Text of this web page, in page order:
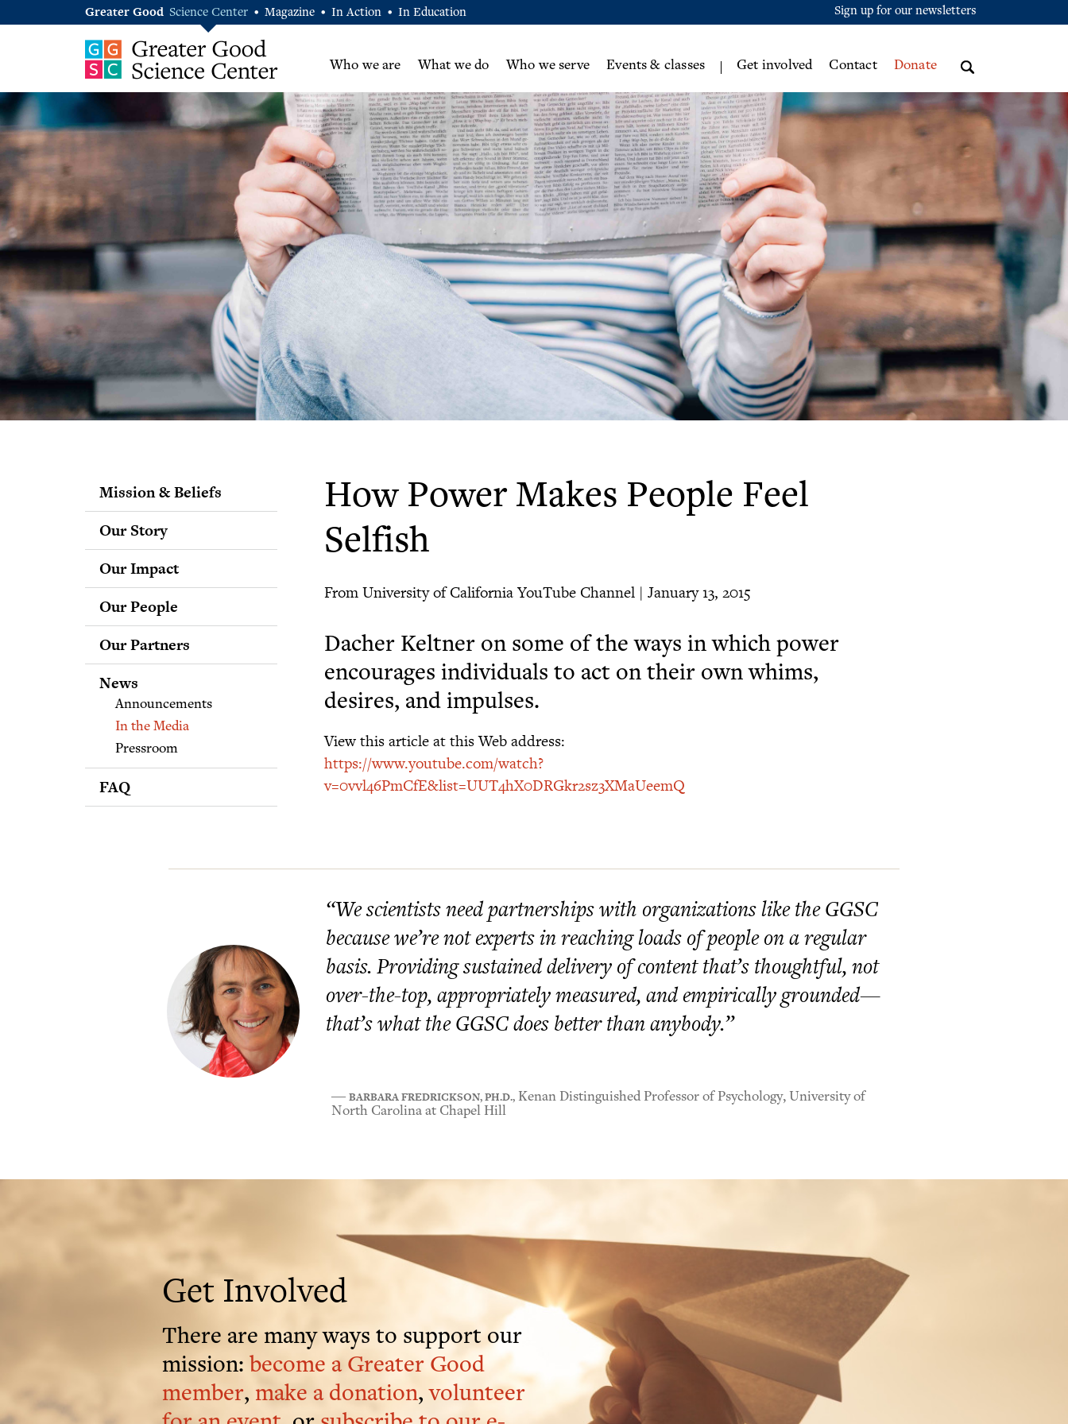
Greater Good Science Center • Magazine • In Action • In Education Sign up for our newsletters
Who we are What we do Who we serve Events & classes Get involved Contact Donate
Mission & Beliefs
Our Story
Our Impact
Our People
Staff
Fellows
Boards
Supporters
Our Partners
News
Announcements
In the Media
Pressroom
FAQ
How Power Makes People Feel
Selfish
From University of California YouTube Channel | January 13, 2015
Dacher Keltner on some of the ways in which power
encourages individuals to act on their own whims,
desires, and impulses.
View this article at this Web address:
https://www.youtube.com/watch?
v=0vvl46PmCfE&list=UUT4hX0DRGkr2sz3XMaUeemQ
“We scientists need partnerships with organizations like the GGSC
because we’re not experts in reaching loads of people on a regular
basis. Providing sustained delivery of content that’s thoughtful, not
over-the-top, appropriately measured, and empirically grounded—
that’s what the GGSC does better than anybody.”
― BARBARA FREDRICKSON, PH.D., Kenan Distinguished Professor of Psychology, University of
North Carolina at Chapel Hill
Get Involved
There are many ways to support our
mission: become a Greater Good
member, make a donation,volunteer